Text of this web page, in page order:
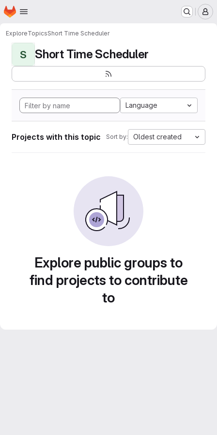
Skip to main content
Homepage
ExploreTopicsShort Time Scheduler
S Short Time Scheduler
Language
Projects with this topic Sort by: Oldest created
Explore public groups to
find projects to contribute
to